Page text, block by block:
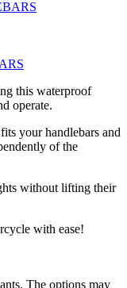
this waterproof
operate.
your handlebars and
of the
without lifting their
with ease!
The options may